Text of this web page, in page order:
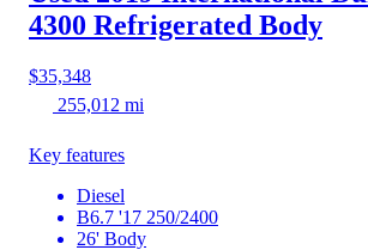
4300 Refrigerated Body
$35,348
255,012 mi
Key features
Diesel
B6.7 '17 250/2400
26' Body